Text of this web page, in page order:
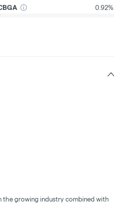
0.92%
growing industry combined with